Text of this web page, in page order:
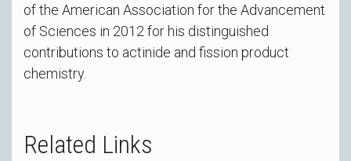
of the American Association for the Advancement
of Sciences in 2012 for his distinguished
contributions to actinide and fission product
chemistry.
Related Links